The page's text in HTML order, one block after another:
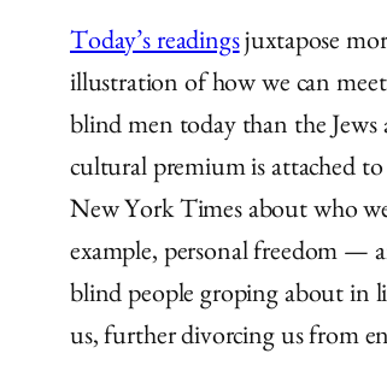
Today’s readingsjuxtapose
illustration of how we can
blind men today than the Jews
cultural premium is attached
New York Times about who
example, personal freedom —
blind people groping about in
us, further divorcing us from